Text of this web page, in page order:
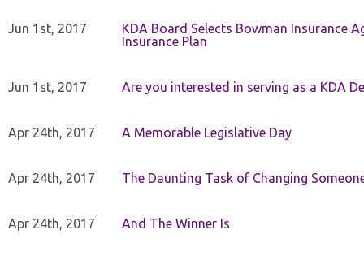
Jun 1st, 2017
KDA Board Selects Bowman Insurance
Insurance Plan
Jun 1st, 2017 Are you interested in serving as a KDA
Apr 24th, 2017 A Memorable Legislative Day
Apr 24th, 2017 The Daunting Task of Changing
Apr 24th, 2017 And The Winner Is